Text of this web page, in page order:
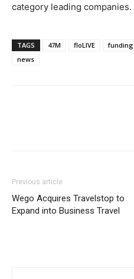
category leading companies.
TAGS 47M floLIVE funding
news
Previous article
Wego Acquires Travelstop to
Expand into Business Travel